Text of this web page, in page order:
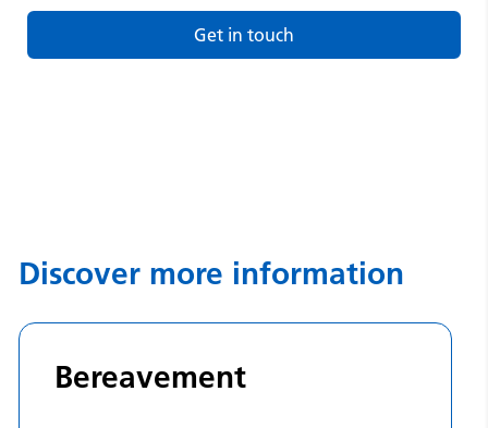
Get in touch
Discover more information
Bereavement